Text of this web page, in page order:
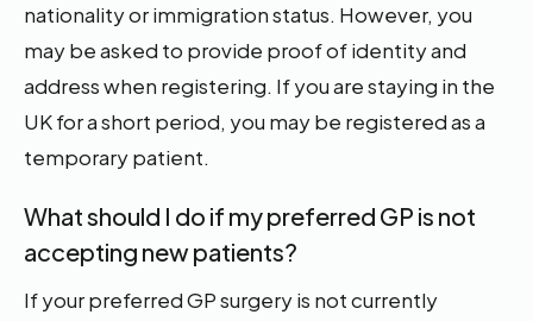
nationality or immigration status. However, you
may be asked to provide proof of identity and
address when registering. If you are staying in the
UK for a short period, you may be registered as a
temporary patient.
What should I do if my preferred GP is not
accepting new patients?
If your preferred GP surgery is not currently